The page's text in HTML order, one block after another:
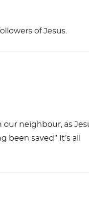
of Jesus.
neighbour, as
saved” It’s all